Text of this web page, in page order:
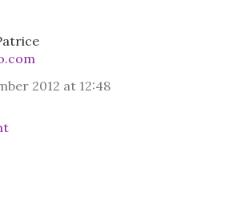
2012 at 12:48